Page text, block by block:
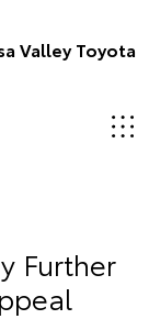
Valley Toyota
Further